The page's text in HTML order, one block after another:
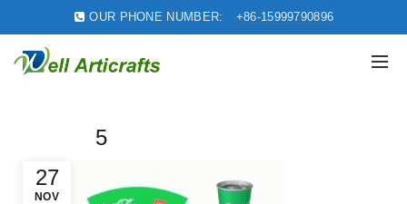
OUR PHONE NUMBER: +86-15999790896
27
NOV
5